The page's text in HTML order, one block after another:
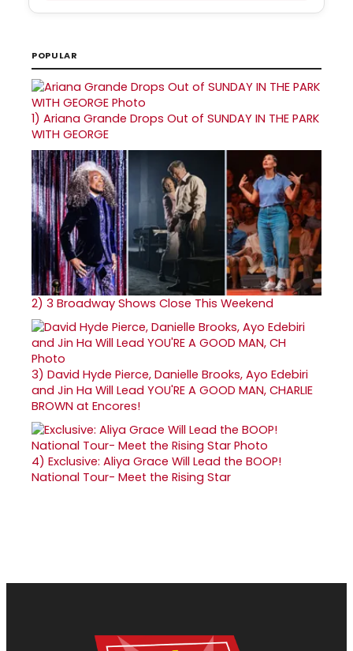
POPULAR
1) Ariana Grande Drops Out of SUNDAY IN THE PARK
WITH GEORGE
2) 3 Broadway Shows Close This Weekend
3) David Hyde Pierce, Danielle Brooks, Ayo Edebiri
and Jin Ha Will Lead YOU'RE A GOOD MAN, CHARLIE
BROWN at Encores!
4) Exclusive: Aliya Grace Will Lead the BOOP!
National Tour- Meet the Rising Star